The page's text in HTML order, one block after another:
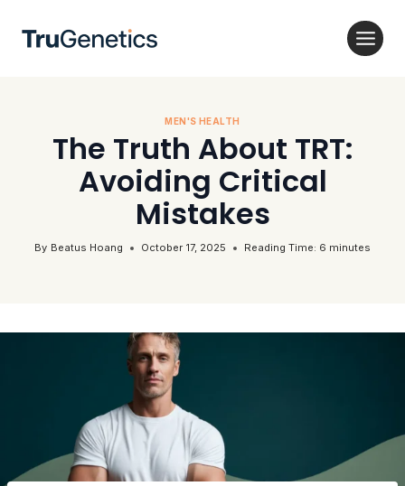
content
MEN'S HEALTH
The Truth About TRT:
Avoiding Critical
Mistakes
By Beatus Hoang October 17, 2025 Reading Time: 6 minutes